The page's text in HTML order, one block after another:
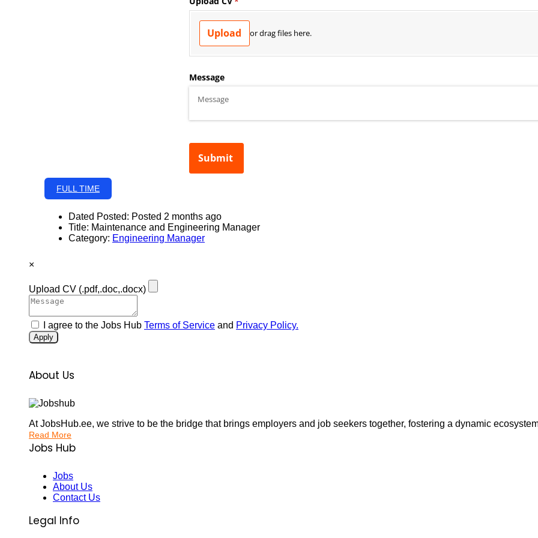
FULL TIME
Dated Posted: Posted 2 months ago
Title: Maintenance and Engineering Manager
Category: Engineering Manager
×
Upload CV (.pdf,.doc,.docx)
I agree to the Jobs Hub Terms of Service and Privacy Policy.
Apply
About Us
At JobsHub.ee, we strive to be the bridge that brings employers and job seekers together, fostering a dynamic
Read More
Jobs Hub
Jobs
About Us
Contact Us
Legal Info